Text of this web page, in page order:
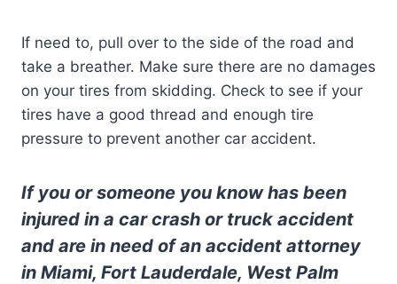
If need to, pull over to the side of the road and
take a breather. Make sure there are no damages
on your tires from skidding. Check to see if your
tires have a good thread and enough tire
pressure to prevent another car accident.
If you or someone you know has been
injured in a car crash or truck accident
and are in need of an accident attorney
in Miami, Fort Lauderdale, West Palm